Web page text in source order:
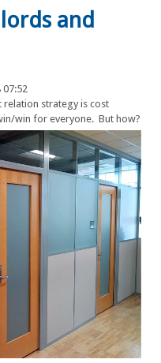
and
07:52
relation strategy is cost
win for everyone. But how?